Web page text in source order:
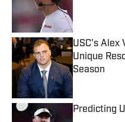
USC's Alex
Unique
Season
Published by
Predicting